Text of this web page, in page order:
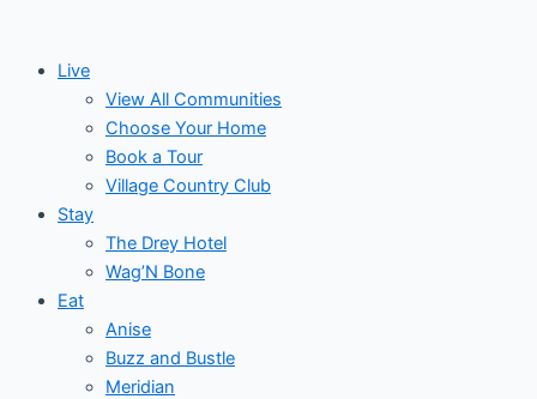
contentLive
View All Communities
Choose Your Home
Book a Tour
Village Country Club
Stay
The Drey Hotel
Wag’N Bone
Eat
Anise
Buzz and Bustle
Meridian